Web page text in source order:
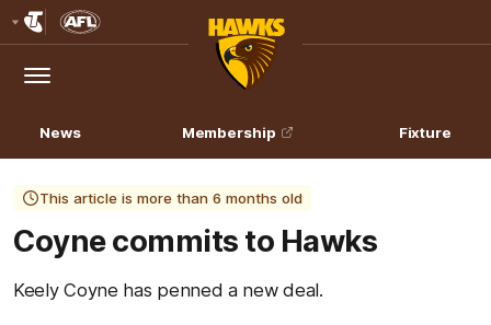
Logo
Menu
Club
Logo
News Membership Fixture
This article is more than 6 months old
Coyne commits to Hawks
Keely Coyne has penned a new deal.